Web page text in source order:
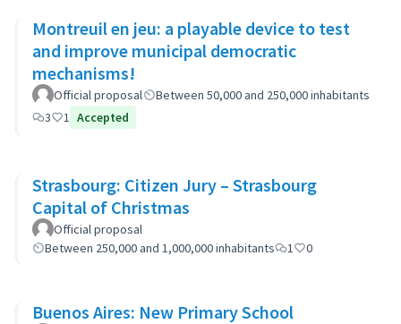
Montreuil en jeu: a playable device to test
and improve municipal democratic
mechanisms!
Official proposal
Between 50,000 and 250,000 inhabitants
3
1 Accepted
Strasbourg: Citizen Jury – Strasbourg
Capital of Christmas
Official proposal
Between 250,000 and 1,000,000 inhabitants
1 0
Buenos Aires: New Primary School